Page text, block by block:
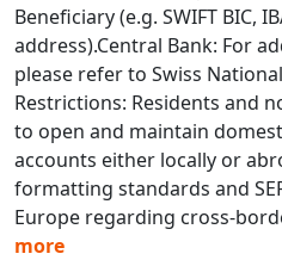
Beneficiary (e.g. SWIFT BIC,
address).Central Bank: For
please refer to Swiss
Restrictions: Residents and
to open and maintain
accounts either locally or
formatting standards and
Europe regarding cross-
more